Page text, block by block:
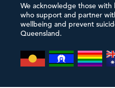
We acknowledge those
who support and partner
wellbeing and prevent
Queensland.